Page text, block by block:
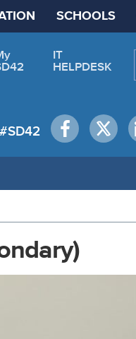
SCHOOLS
IT
HELPDESK
#SD42